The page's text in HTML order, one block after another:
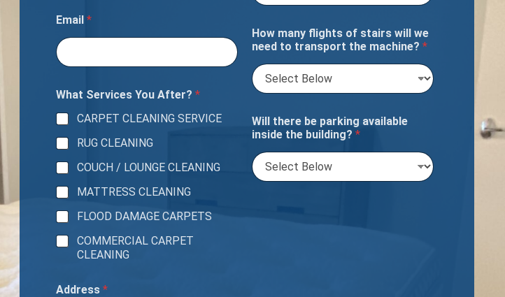
o
Email *
What Services You After? *
CARPET CLEANING SERVICE
RUG CLEANING
COUCH / LOUNGE CLEANING
MATTRESS CLEANING
FLOOD DAMAGE CARPETS
COMMERCIAL CARPET
CLEANING
Address *
How many flights of stairs will we
need to transport the machine? *
Will there be parking available
inside the building? *